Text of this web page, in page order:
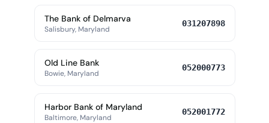
The Bank of Delmarva
Salisbury, Maryland
031207898
Old Line Bank
Bowie, Maryland
052000773
Harbor Bank of Maryland
Baltimore, Maryland
052001772